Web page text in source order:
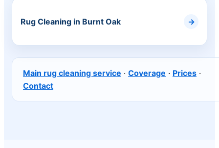
Rug Cleaning in Burnt Oak
Main rug cleaning service · Coverage · Prices ·
Contact